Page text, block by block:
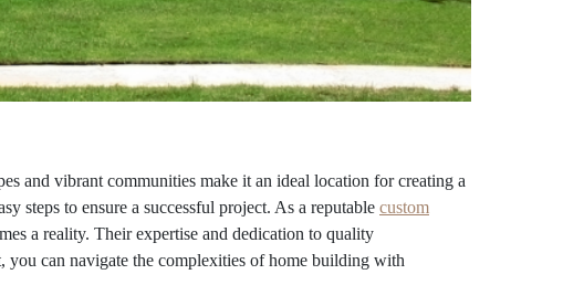
and vibrant communities make it an ideal location for creating a
steps to ensure a successful project. As a reputable custom
a reality. Their expertise and dedication to quality
you can navigate the complexities of home building with